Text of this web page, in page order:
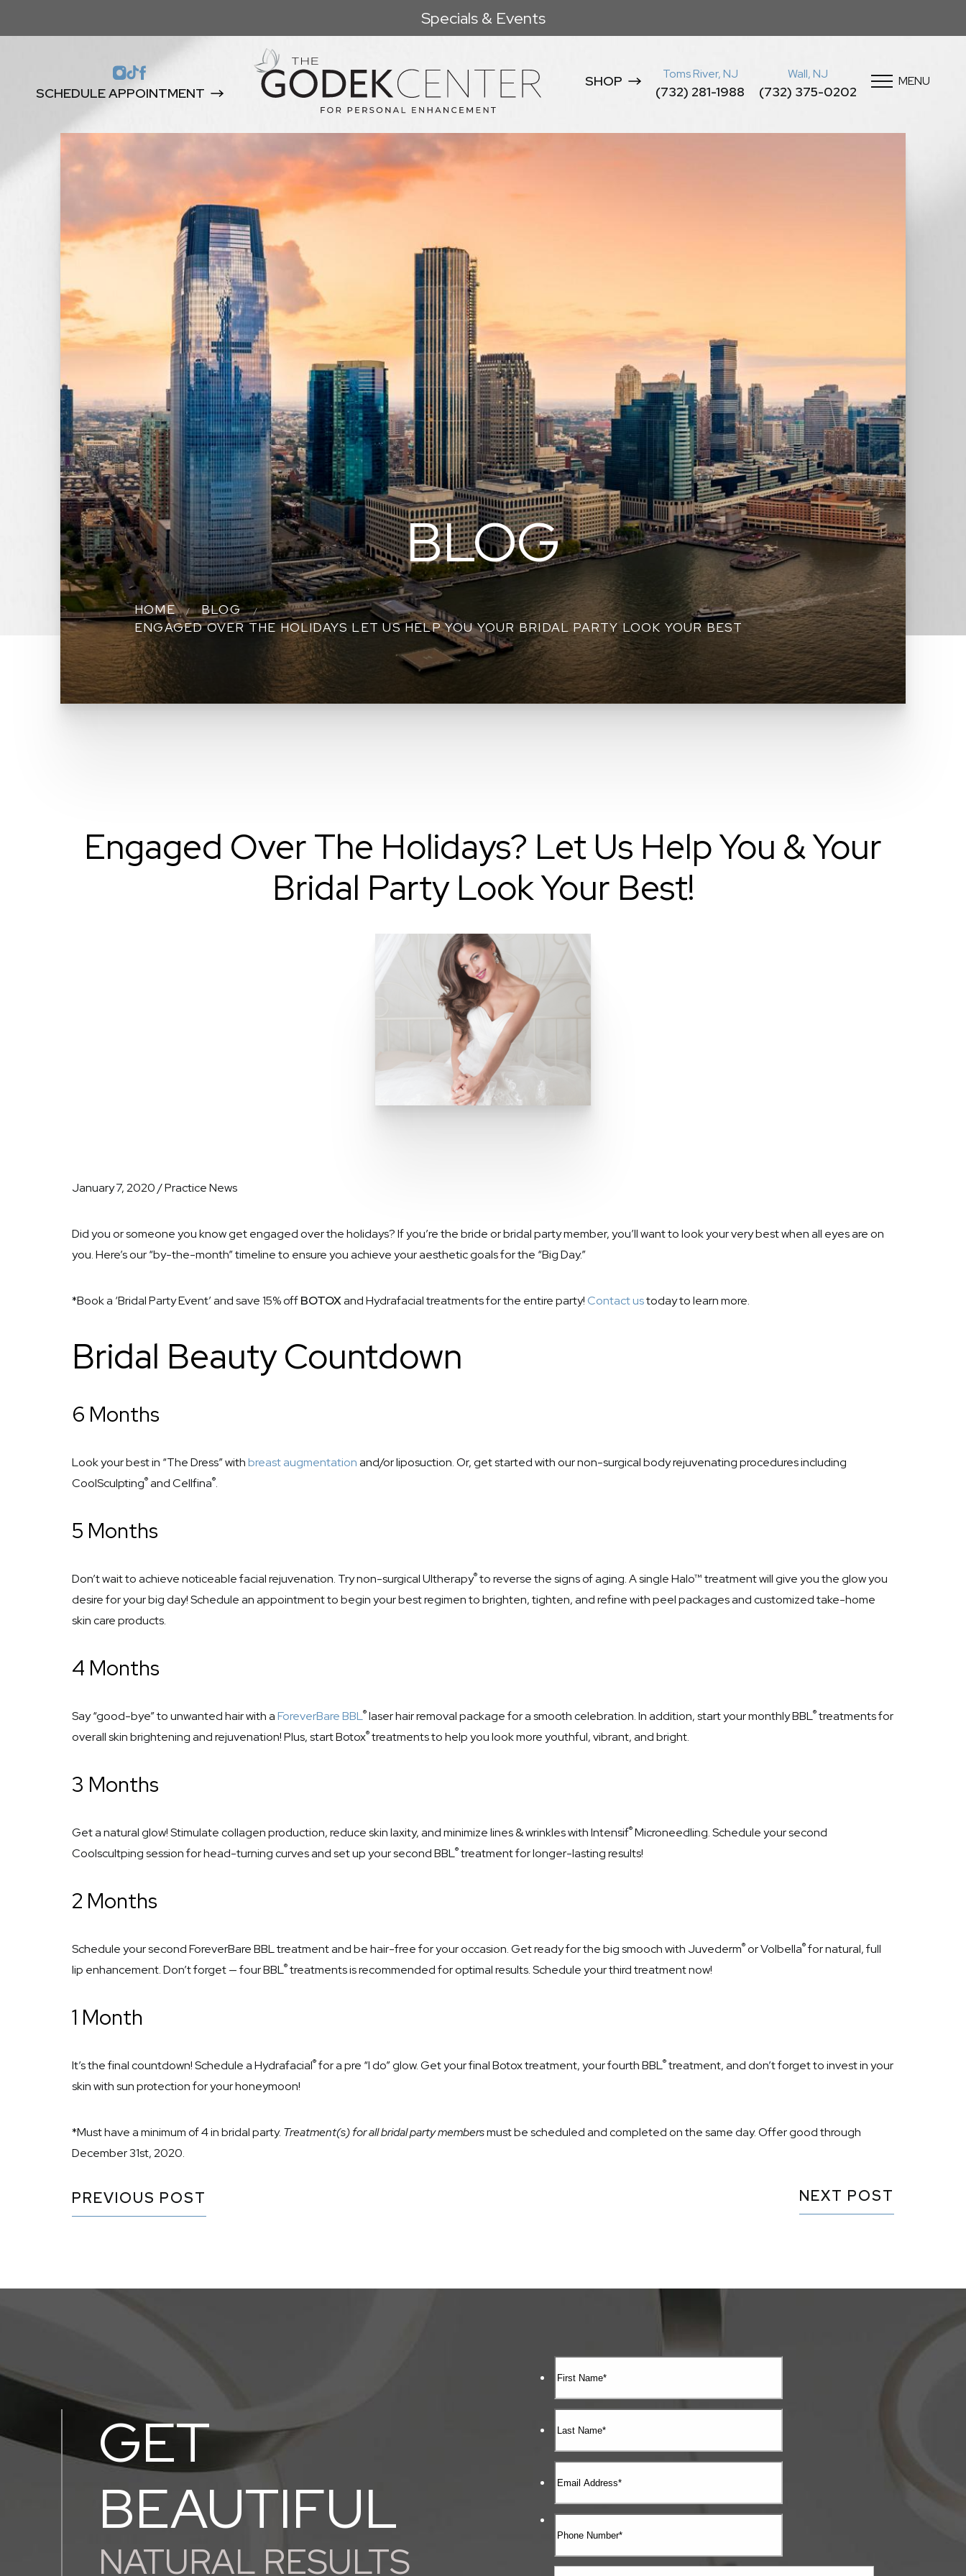
Specials & Events
SCHEDULE APPOINTMENT
SHOP Toms River, NJ
(732) 281-1988
Wall, NJ
(732) 375-0202
MENU
BLOG
HOME
BLOG
ENGAGED OVER THE HOLIDAYS LET US HELP YOU YOUR BRIDAL PARTY LOOK YOUR BEST
Engaged Over The Holidays? Let Us Help You & Your
Bridal Party Look Your Best!
January 7, 2020 / Practice News
Did you or someone you know get engaged over the holidays? If you’re the bride or bridal party member, you’ll want to look your very best when all eyes are on
you. Here’s our “by-the-month” timeline to ensure you achieve your aesthetic goals for the “Big Day.”
*Book a ‘Bridal Party Event’ and save 15% offBOTOXand Hydrafacial treatments for the entire party!Contact ustoday to learn more.
Bridal Beauty Countdown
6 Months
Look your best in “The Dress” withbreast augmentationand/or liposuction. Or, get started with our non-surgical body rejuvenating procedures including
CoolSculpting®and Cellfina®.
5 Months
Don’t wait to achieve noticeable facial rejuvenation. Try non-surgical Ultherapy®to reverse the signs of aging. A single Halo™ treatment will give you the glow you
desire for your big day! Schedule an appointment to begin your best regimen to brighten, tighten, and refine with peel packages and customized take-home
skin care products.
4 Months
Say “good-bye” to unwanted hair with aForeverBare BBL®laser hair removal package for a smooth celebration. In addition, start your monthly BBL®treatments for
overall skin brightening and rejuvenation! Plus, start Botox®treatments to help you look more youthful, vibrant, and bright.
3 Months
Get a natural glow! Stimulate collagen production, reduce skin laxity, and minimize lines & wrinkles with Intensif®Microneedling. Schedule your second
Coolscultping session for head-turning curves and set up your second BBL®treatment for longer-lasting results!
2 Months
Schedule your second ForeverBare BBL treatment and be hair-free for your occasion. Get ready for the big smooch with Juvederm®or Volbella®for natural, full
lip enhancement. Don’t forget — four BBL®treatments is recommended for optimal results. Schedule your third treatment now!
1 Month
It’s the final countdown! Schedule a Hydrafacial®for a pre “I do” glow. Get your final Botox treatment, your fourth BBL®treatment, and don’t forget to invest in your
skin with sun protection for your honeymoon!
*Must have a minimum of 4 in bridal party. Treatment(s) for all bridal party membersmust be scheduled and completed on the same day. Offer good through
December 31st, 2020.
PREVIOUS POST NEXT POST
GET
BEAUTIFUL
NATURAL RESULTS